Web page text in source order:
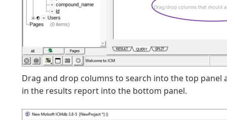
Drag and drop columns to search into the top panel
in the results report into the bottom panel.